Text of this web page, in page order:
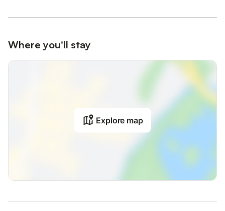
Where you'll stay
Explore map